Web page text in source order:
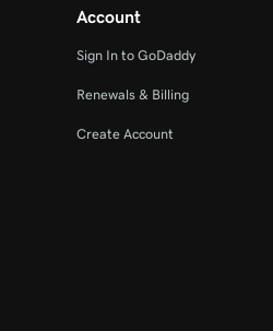
Account
Sign In to GoDaddy
Renewals & Billing
Create Account